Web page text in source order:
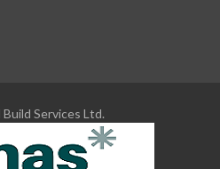
Services Ltd.